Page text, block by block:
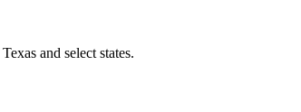
and select states.